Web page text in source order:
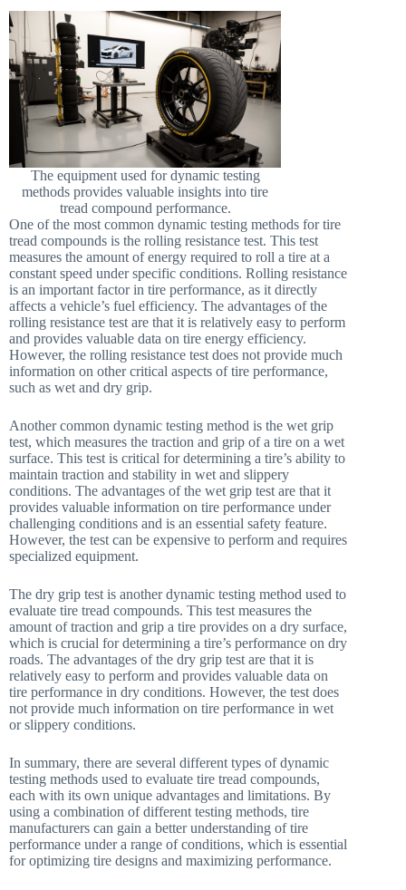
The equipment used for dynamic testing
methods provides valuable insights into tire
tread compound performance.
One of the most common dynamic testing methods for tire
tread compounds is the rolling resistance test. This test
measures the amount of energy required to roll a tire at a
constant speed under specific conditions. Rolling resistance
is an important factor in tire performance, as it directly
affects a vehicle’s fuel efficiency. The advantages of the
rolling resistance test are that it is relatively easy to perform
and provides valuable data on tire energy efficiency.
However, the rolling resistance test does not provide much
information on other critical aspects of tire performance,
such as wet and dry grip.
Another common dynamic testing method is the wet grip
test, which measures the traction and grip of a tire on a wet
surface. This test is critical for determining a tire’s ability to
maintain traction and stability in wet and slippery
conditions. The advantages of the wet grip test are that it
provides valuable information on tire performance under
challenging conditions and is an essential safety feature.
However, the test can be expensive to perform and requires
specialized equipment.
The dry grip test is another dynamic testing method used to
evaluate tire tread compounds. This test measures the
amount of traction and grip a tire provides on a dry surface,
which is crucial for determining a tire’s performance on dry
roads. The advantages of the dry grip test are that it is
relatively easy to perform and provides valuable data on
tire performance in dry conditions. However, the test does
not provide much information on tire performance in wet
or slippery conditions.
In summary, there are several different types of dynamic
testing methods used to evaluate tire tread compounds,
each with its own unique advantages and limitations. By
using a combination of different testing methods, tire
manufacturers can gain a better understanding of tire
performance under a range of conditions, which is essential
for optimizing tire designs and maximizing performance.